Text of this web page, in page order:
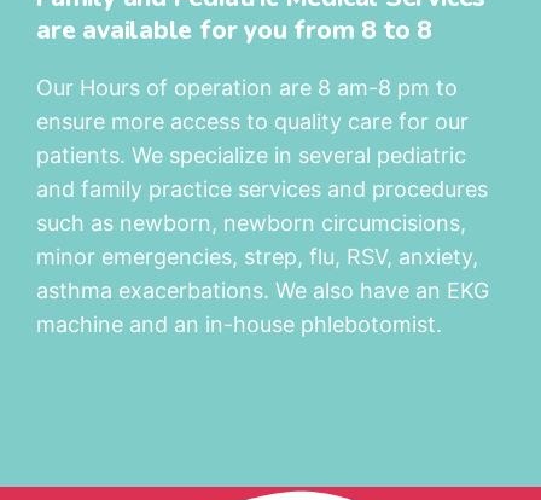
are available for you from 8 to 8
Our Hours of operation are 8 am-8 pm to
ensure more access to quality care for our
patients. We specialize in several pediatric
and family practice services and procedures
such as newborn, newborn circumcisions,
minor emergencies, strep, flu, RSV, anxiety,
asthma exacerbations. We also have an EKG
machine and an in-house phlebotomist.